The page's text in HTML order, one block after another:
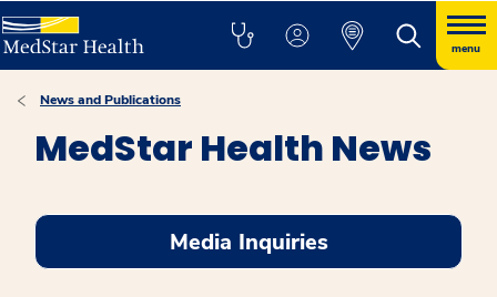
menu
News and Publications
MedStar Health News
Media Inquiries